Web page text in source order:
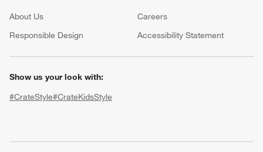
About Us Careers
Responsible Design
Accessibility Statement
Show us your look with:
#CrateStyle#CrateKidsStyle